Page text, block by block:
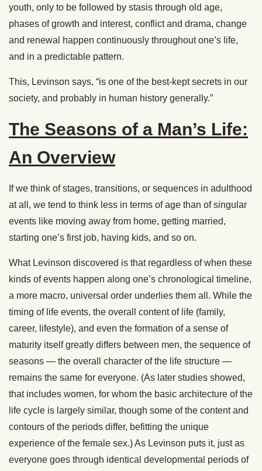
youth, only to be followed by stasis through old age,
phases of growth and interest, conflict and drama, change
and renewal happen continuously throughout one’s life,
and in a predictable pattern.
This, Levinson says, “is one of the best-kept secrets in our
society, and probably in human history generally.”
The Seasons of a Man’s Life:
An Overview
If we think of stages, transitions, or sequences in adulthood
at all, we tend to think less in terms of age than of singular
events like moving away from home, getting married,
starting one’s first job, having kids, and so on.
What Levinson discovered is that regardless of when these
kinds of events happen along one’s chronological timeline,
a more macro, universal order underlies them all. While the
timing of life events, the overall content of life (family,
career, lifestyle), and even the formation of a sense of
maturity itself greatly differs between men, the sequence of
seasons — the overall character of the life structure —
remains the same for everyone. (As later studies showed,
that includes women, for whom the basic architecture of the
life cycle is largely similar, though some of the content and
contours of the periods differ, befitting the unique
experience of the female sex.) As Levinson puts it, just as
everyone goes through identical developmental periods of